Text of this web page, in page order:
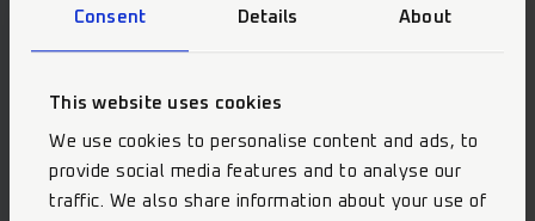
Consent Details About
This website uses cookies
We use cookies to personalise content and ads, to
provide social media features and to analyse our
traffic. We also share information about your use of